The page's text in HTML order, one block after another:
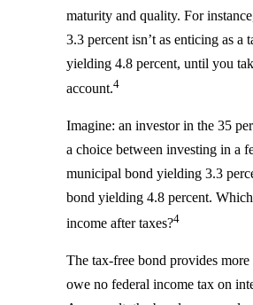
maturity and quality. For
3.3 percent isn’t as enticing as a
yielding 4.8 percent, until you
account.4
Imagine: an investor in the 35
a choice between investing in a
municipal bond yielding 3.3
bond yielding 4.8 percent.
income after taxes?4
The tax-free bond provides
owe no federal income tax on